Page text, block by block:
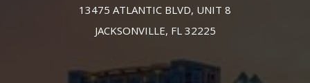
13475 ATLANTIC BLVD, UNIT 8
JACKSONVILLE, FL 32225